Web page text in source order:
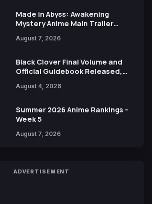
Made in Abyss: Awakening
Mystery Anime Main Trailer
by Mori Calliope and Kevin Penkin
August 7, 2026
Black Clover Final Volume and
Official Guidebook Released,
Yuki Tabata
August 4, 2026
Summer 2026 Anime Rankings –
Week 5
August 7, 2026
ADVERTISEMENT